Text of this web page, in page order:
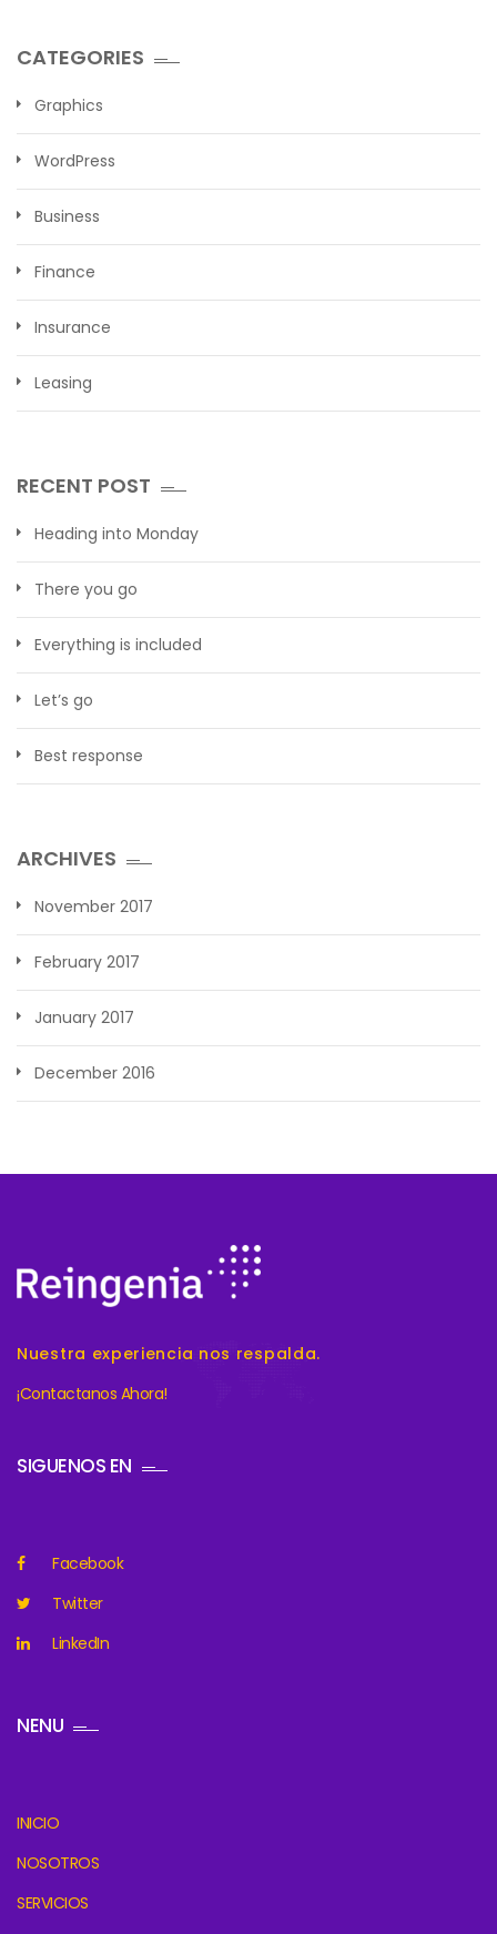
CATEGORIES
Graphics
WordPress
Business
Finance
Insurance
Leasing
RECENT POST
Heading into Monday
There you go
Everything is included
Let’s go
Best response
ARCHIVES
November 2017
February 2017
January 2017
December 2016
Nuestra experiencia nos respalda.
¡Contactanos Ahora!
SIGUENOS EN
Facebook
Twitter
LinkedIn
NENU
INICIO
NOSOTROS
SERVICIOS